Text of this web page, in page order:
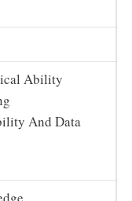
Ability
And Data